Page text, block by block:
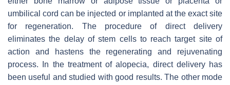
umbilical cord can be injected or implanted at the exact site
for regeneration. The procedure of direct delivery
eliminates the delay of stem cells to reach target site of
action and hastens the regenerating and rejuvenating
process. In the treatment of alopecia, direct delivery has
been useful and studied with good results. The other mode